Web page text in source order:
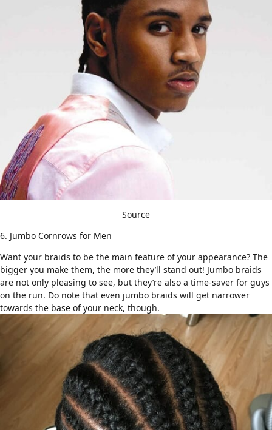
Source
6. Jumbo Cornrows for Men
Want your braids to be the main feature of your appearance? The
bigger you make them, the more they’ll stand out! Jumbo braids
are not only pleasing to see, but they’re also a time-saver for guys
on the run. Do note that even jumbo braids will get narrower
towards the base of your neck, though.